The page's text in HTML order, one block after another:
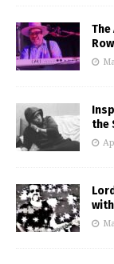
the
with